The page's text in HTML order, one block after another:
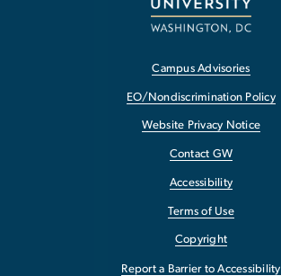
Campus Advisories
EO/Nondiscrimination Policy
Website Privacy Notice
Contact GW
Accessibility
Terms of Use
Copyright
Report a Barrier to Accessibility